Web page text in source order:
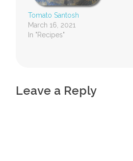
Tomato Santosh
March 16, 2021
In "Recipes"
Leave a Reply